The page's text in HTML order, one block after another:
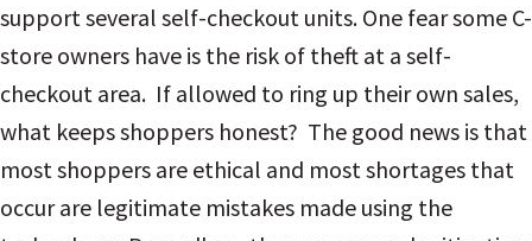
support several self-checkout units. One fear some C-
store owners have is the risk of theft at a self-
checkout area. If allowed to ring up their own sales,
what keeps shoppers honest? The good news is that
most shoppers are ethical and most shortages that
occur are legitimate mistakes made using the